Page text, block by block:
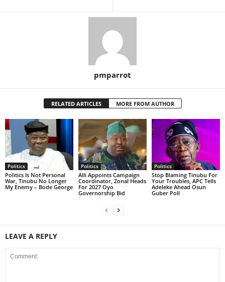
pmparrot
RELATED ARTICLES MORE FROM AUTHOR
Politics
Politics Is Not Personal
War, Tinubu No Longer
My Enemy – Bode George
Politics
Alli Appoints Campaign
Coordinator, Zonal Heads
For 2027 Oyo
Governorship Bid
Politics
Stop Blaming Tinubu For
Your Troubles, APC Tells
Adeleke Ahead Osun
Guber Poll
LEAVE A REPLY